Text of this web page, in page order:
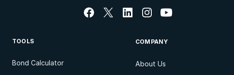
TOOLS
Bond Calculator
COMPANY
About Us